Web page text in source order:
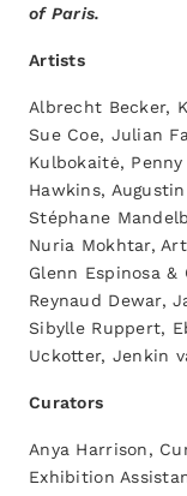
of Paris.
Artists
Albrecht Becker,
Sue Coe, Julian
Kulbokaitė,
Hawkins,
Stéphane
Nuria Mokhtar,
Glenn Espinosa
Reynaud Dewar,
Sibylle Ruppert,
Uckotter, Jenkin
Curators
Anya Harrison,
Exhibition